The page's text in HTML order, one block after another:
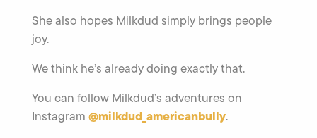
She also hopes Milkdud simply brings people
joy.
We think he’s already doing exactly that.
You can follow Milkdud’s adventures on
Instagram @milkdud_americanbully.